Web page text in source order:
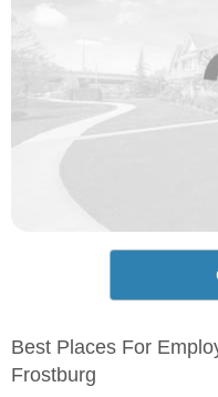
Best Places For
Frostburg